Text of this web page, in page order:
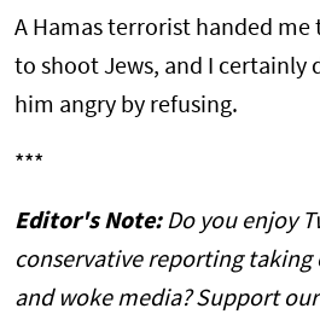
A Hamas terrorist handed
to shoot Jews, and I
him angry by refusing.
***
Editor's Note:Do you enjoy
conservative reporting taking
and woke media? Support